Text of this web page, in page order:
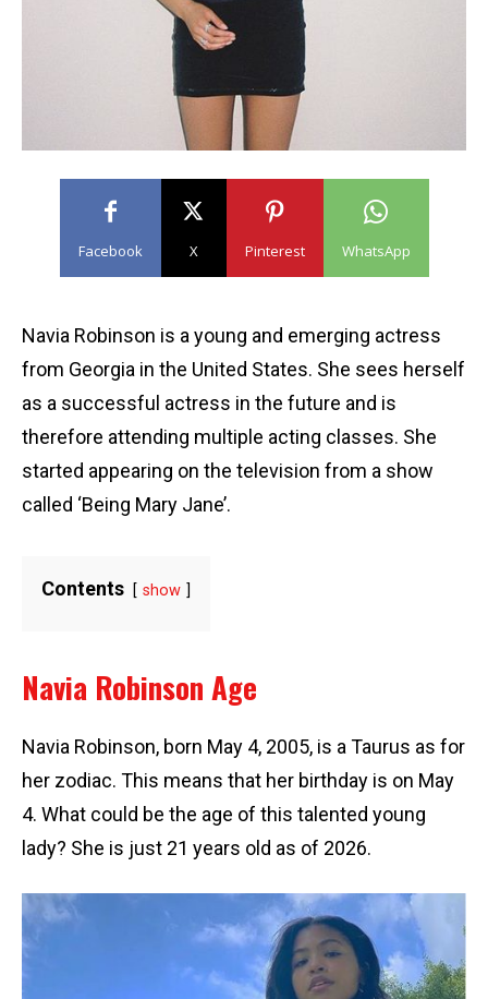
Facebook X Pinterest WhatsApp
Navia Robinson is a young and emerging actress
from Georgia in the United States. She sees herself
as a successful actress in the future and is
therefore attending multiple acting classes. She
started appearing on the television from a show
called ‘Being Mary Jane’.
Contents show
Navia Robinson Age
Navia Robinson, born May 4, 2005, is a Taurus as for
her zodiac. This means that her birthday is on May
4. What could be the age of this talented young
lady? She is just 21 years old as of 2026.